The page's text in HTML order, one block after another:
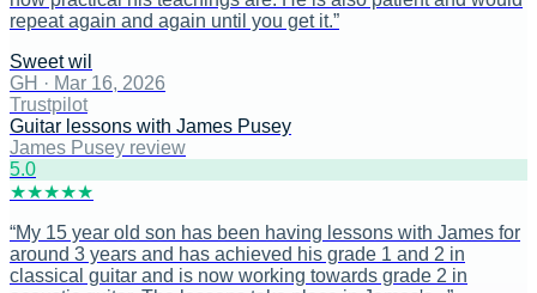
repeat again and again until you get it.”
Sweet wil
GH · Mar 16, 2026
Trustpilot
Guitar lessons with James Pusey
James Pusey review
5.0
★★★★★
“My 15 year old son has been having lessons with James for
around 3 years and has achieved his grade 1 and 2 in
classical guitar and is now working towards grade 2 in